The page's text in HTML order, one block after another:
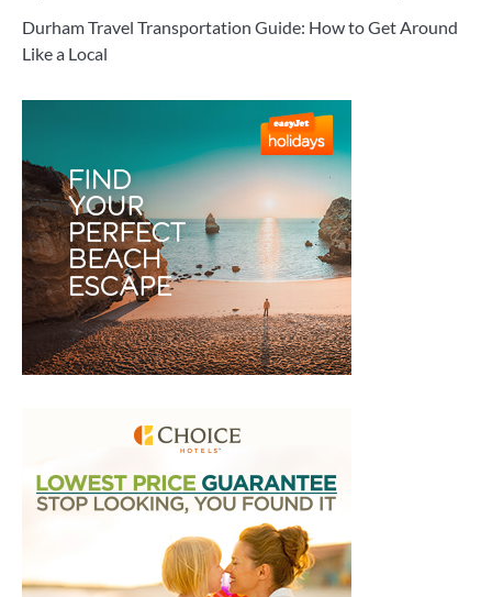
Durham Travel Transportation Guide: How to Get Around
Like a Local